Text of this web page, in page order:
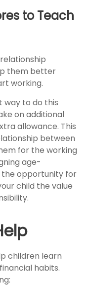
to Teach
them better
working.
way to do this
on additional
allowance. This
between
for the working
age-
opportunity for
child the value
children learn
habits.